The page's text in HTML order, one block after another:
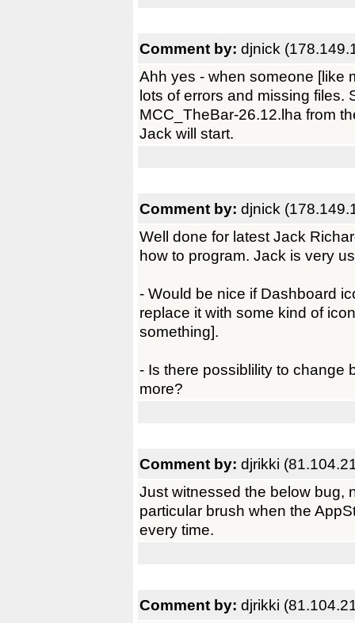
Comment by: djnick
Ahh yes - when someone [like
lots of errors and missing files.
MCC_TheBar-26.12.lha from
Jack will start.
Comment by: djnick
Well done for latest Jack
how to program. Jack is very
- Would be nice if Dashboard
replace it with some kind of
something].
- Is there possiblility to change
more?
Comment by: djrikki
Just witnessed the below bug,
particular brush when the
every time.
Comment by: djrikki